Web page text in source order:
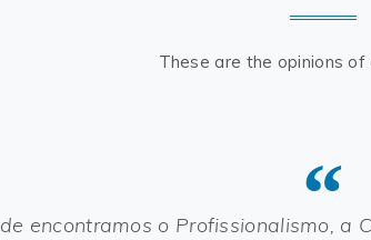
These are the opinions of
“
encontramos o Profissionalismo, a